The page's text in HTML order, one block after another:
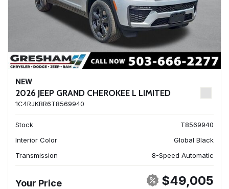
NEW
2026 JEEP GRAND CHEROKEE L LIMITED
1C4RJKBR6T8569940
Stock
T8569940
Interior Color
Global Black
Transmission
8-Speed Automatic
Your Price $49,005